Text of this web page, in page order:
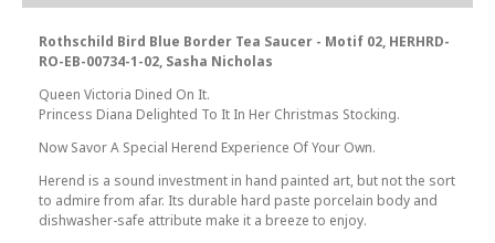
Rothschild Bird Blue Border Tea Saucer - Motif 02, HERHRD-
RO-EB-00734-1-02, Sasha Nicholas
Queen Victoria Dined On It.
Princess Diana Delighted To It In Her Christmas Stocking.
Now Savor A Special Herend Experience Of Your Own.
Herend is a sound investment in hand painted art, but not the sort
to admire from afar. Its durable hard paste porcelain body and
dishwasher-safe attribute make it a breeze to enjoy.